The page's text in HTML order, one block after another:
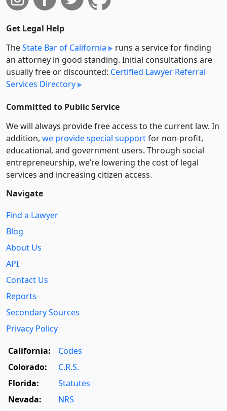
Get Legal Help
TheState Bar of California
runs a service for finding
an attorney in good standing. Initial consultations are
usually free or discounted: Certified Lawyer Referral
Services Directory
Committed to Public Service
We will always provide free access to the current law. In
addition, we provide special supportfor non-profit,
educational, and government users. Through social
entre­pre­neurship, we’re lowering the cost of legal
services and increasing citizen access.
Navigate
Find a Lawyer
Blog
About Us
API
Contact Us
Reports
Secondary Sources
Privacy Policy
California:
Codes
Colorado:
C.R.S.
Florida:
Statutes
Nevada:
NRS